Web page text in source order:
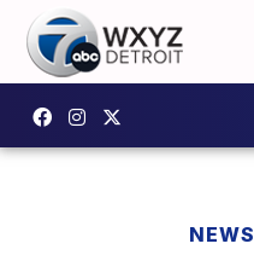
NEWS